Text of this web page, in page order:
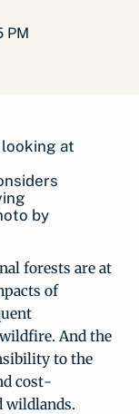
PM
by
forests are at
of
And the
to the
cost-
wildlands.